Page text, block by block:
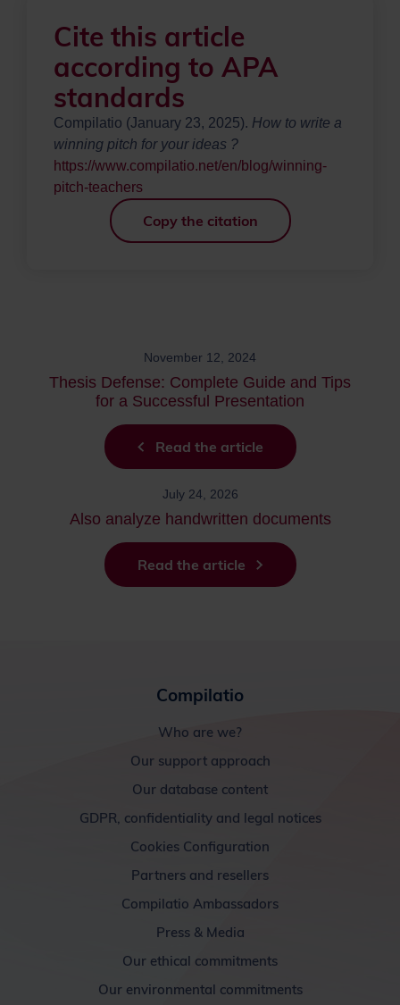
Cite this article
according to APA
standards
Compilatio (January 23, 2025). How to write a
winning pitch for your ideas ?
https://www.compilatio.net/en/blog/winning-
pitch-teachers
Copy the citation
November 12, 2024
Thesis Defense: Complete Guide and Tips
for a Successful Presentation
Read the article
July 24, 2026
Also analyze handwritten documents
Read the article
Compilatio
Who are we?
Our support approach
Our database content
GDPR, confidentiality and legal notices
Cookies Configuration
Partners and resellers
Compilatio Ambassadors
Press & Media
Our ethical commitments
Our environmental commitments